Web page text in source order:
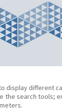
display different
search tools;